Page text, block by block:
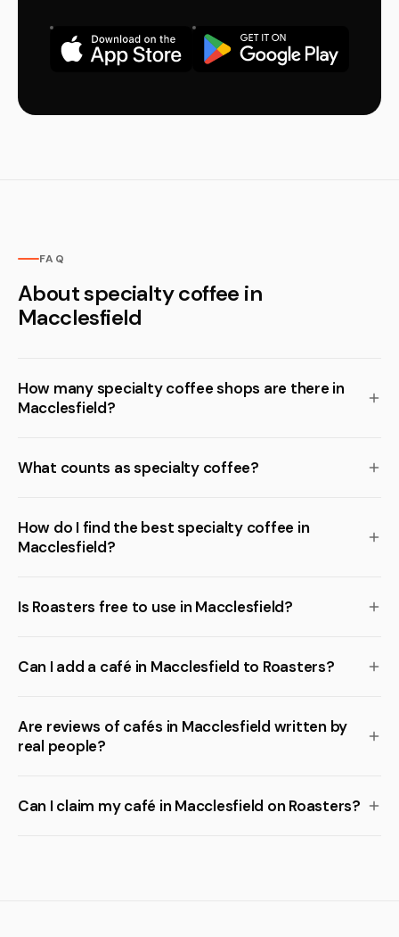
FAQ
About specialty coffee in
Macclesfield
How many specialty coffee shops are there in
Macclesfield?
What counts as specialty coffee?
How do I find the best specialty coffee in
Macclesfield?
Is Roasters free to use in Macclesfield?
Can I add a café in Macclesfield to Roasters?
Are reviews of cafés in Macclesfield written by
real people?
Can I claim my café in Macclesfield on Roasters?